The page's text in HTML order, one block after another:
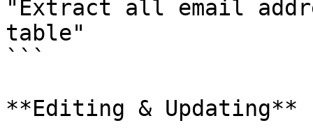
"Extract all email
table"
```
**Editing & Updating**